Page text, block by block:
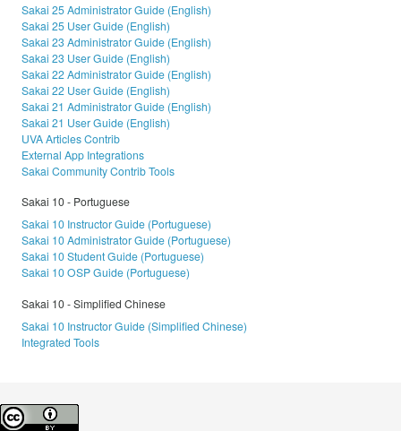
Sakai 25 Administrator Guide (English)
Sakai 25 User Guide (English)
Sakai 23 Administrator Guide (English)
Sakai 23 User Guide (English)
Sakai 22 Administrator Guide (English)
Sakai 22 User Guide (English)
Sakai 21 Administrator Guide (English)
Sakai 21 User Guide (English)
UVA Articles Contrib
External App Integrations
Sakai Community Contrib Tools
Sakai 10 - Portuguese
Sakai 10 Instructor Guide (Portuguese)
Sakai 10 Administrator Guide (Portuguese)
Sakai 10 Student Guide (Portuguese)
Sakai 10 OSP Guide (Portuguese)
Sakai 10 - Simplified Chinese
Sakai 10 Instructor Guide (Simplified Chinese)
Integrated Tools